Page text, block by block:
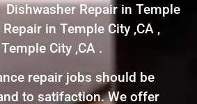
Dishwasher Repair in Temple
in Temple City ,CA ,
City ,CA .
repair jobs should be
to satifaction. We offer